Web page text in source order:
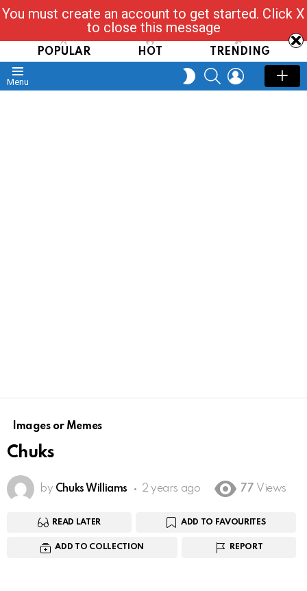
Read, Post, Tap & Ask
POPULAR HOT TRENDING
Menu
SWITCH
SKIN
SEARCHLOGIN
Images or Memes
Chuks
by Chuks Williams 2 years ago 77 Views
READ LATER ADD TO FAVOURITES
ADD TO COLLECTION REPORT
You must create an account to get started. Click X
to close this message